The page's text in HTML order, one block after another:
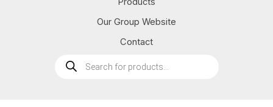
Our Group Website
Contact
Products
search